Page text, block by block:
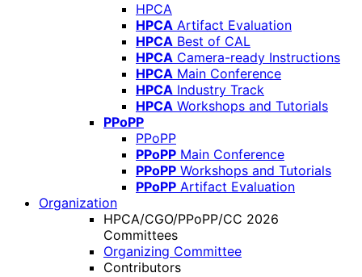
HPCA
HPCA Artifact Evaluation
HPCA Best of CAL
HPCA Camera-ready Instructions
HPCA Main Conference
HPCA Industry Track
HPCA Workshops and Tutorials
PPoPP
PPoPP
PPoPP Main Conference
PPoPP Workshops and Tutorials
PPoPP Artifact Evaluation
Organization
HPCA/CGO/PPoPP/CC 2026
Committees
Organizing Committee
Contributors